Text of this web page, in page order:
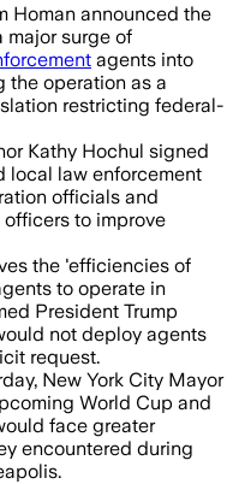
Homan announced the
major surge of
agents into
the operation as a
restricting federal-
Kathy Hochul signed
local law enforcement
officials and
to improve
the 'efficiencies of
to operate in
President Trump
not deploy agents
request.
New York City Mayor
World Cup and
face greater
encountered during